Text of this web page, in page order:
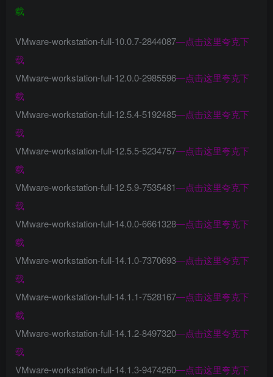
载
VMware-workstation-full-10.0.7-2844087—点击这里夸克下
载
VMware-workstation-full-12.0.0-2985596—点击这里夸克下
载
VMware-workstation-full-12.5.4-5192485—点击这里夸克下
载
VMware-workstation-full-12.5.5-5234757—点击这里夸克下
载
VMware-workstation-full-12.5.9-7535481—点击这里夸克下
载
VMware-workstation-full-14.0.0-6661328—点击这里夸克下
载
VMware-workstation-full-14.1.0-7370693—点击这里夸克下
载
VMware-workstation-full-14.1.1-7528167—点击这里夸克下
载
VMware-workstation-full-14.1.2-8497320—点击这里夸克下
载
VMware-workstation-full-14.1.3-9474260—点击这里夸克下